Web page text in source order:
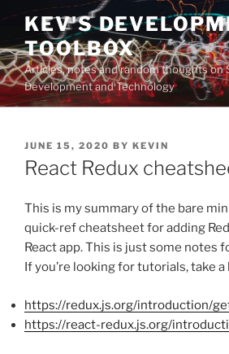
Skip
content
KEV'S
TOOLBOX
Articles, notes and random thoughts on
Development and Technology
POSTED
ON
JUNE 15, 2020 BY KEVIN
React Redux
This is my summary of the bare
quick-ref cheatsheet for adding
React app. This is just some notes
If you’re looking for tutorials, take a
https://redux.js.org/introduction/
https://react-redux.js.org/